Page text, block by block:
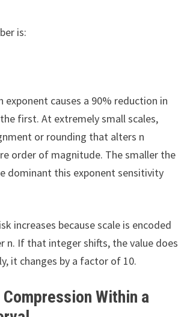
is:
exponent causes a 90% reduction in
first. At extremely small scales,
or rounding that alters n
order of magnitude. The smaller the
dominant this exponent sensitivity
increases because scale is encoded
n. If that integer shifts, the value does
it changes by a factor of 10.
Within a